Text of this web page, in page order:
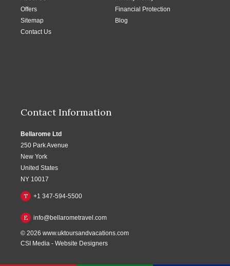
Offers
Financial Protection
Sitemap
Blog
Contact Us
Contact Information
Bellarome Ltd
250 Park Avenue
New York
United States
NY 10017
T +1 347-594-5500
E info@bellarometravel.com
© 2026 www.uktoursandvacations.com
CSI Media - Website Designers